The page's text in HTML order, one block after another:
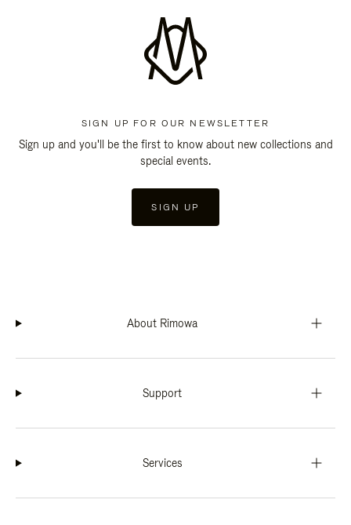
SIGN UP FOR OUR NEWSLETTER
Sign up and you'll be the first to know about new collections and
special events.
SIGN UP
About Rimowa
Support
Services